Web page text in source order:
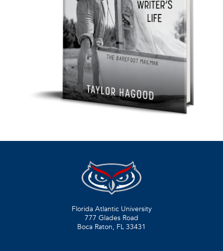
Florida Atlantic University
777 Glades Road
Boca Raton, FL 33431